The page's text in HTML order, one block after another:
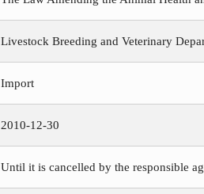
Livestock Breeding and Veterinary
Import
2010-12-30
Until it is cancelled by the responsible